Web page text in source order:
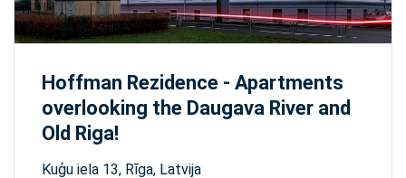
Hoffman Rezidence - Apartments
overlooking the Daugava River and
Old Riga!
Kuģu iela 13, Rīga, Latvija